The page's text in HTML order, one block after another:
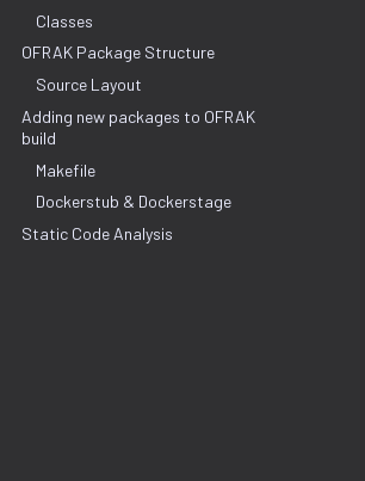
Classes
OFRAK Package Structure
Source Layout
Adding new packages to OFRAK
build
Makefile
Dockerstub & Dockerstage
Static Code Analysis